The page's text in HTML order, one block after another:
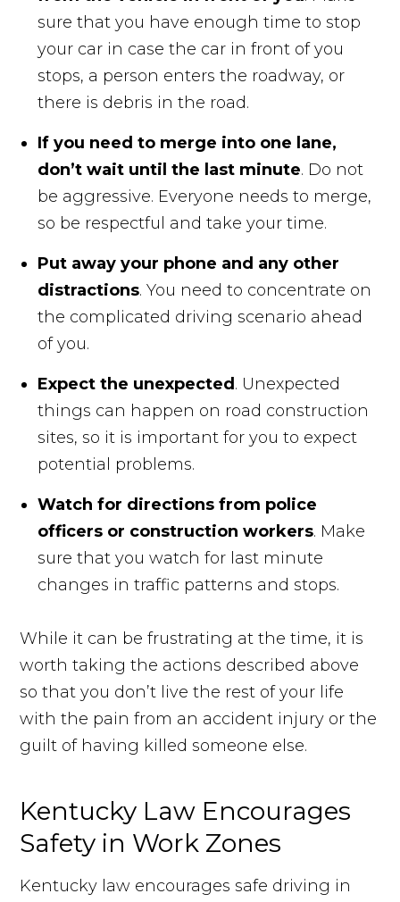
sure that you have enough time to stop
your car in case the car in front of you
stops, a person enters the roadway, or
there is debris in the road.
If you need to merge into one lane,
don’t wait until the last minute. Do not
be aggressive. Everyone needs to merge,
so be respectful and take your time.
Put away your phone and any other
distractions. You need to concentrate on
the complicated driving scenario ahead
of you.
Expect the unexpected . Unexpected
things can happen on road construction
sites, so it is important for you to expect
potential problems.
Watch for directions from police
officers or construction workers. Make
sure that you watch for last minute
changes in traffic patterns and stops.
While it can be frustrating at the time, it is
worth taking the actions described above
so that you don’t live the rest of your life
with the pain from an accident injury or the
guilt of having killed someone else.
Kentucky Law Encourages
Safety in Work Zones
Kentucky law encourages safe driving in